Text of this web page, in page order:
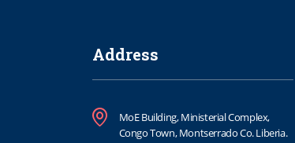
Address
MoE Building, Ministerial Complex,
Congo Town, Montserrado Co. Liberia.